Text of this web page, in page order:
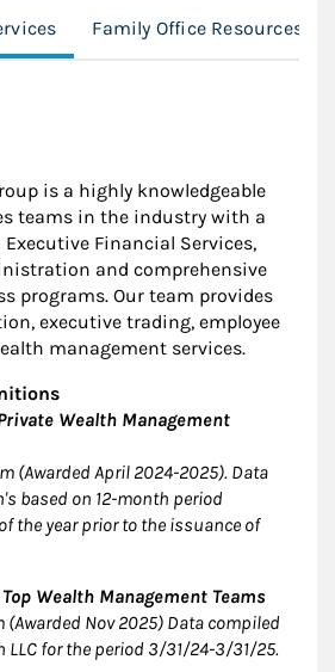
Family Office Resources
is a highly knowledgeable
teams in the industry with a
Financial Services,
and comprehensive
programs. Our team provides
executive trading, employee
management services.
Wealth Management
(Awarded April 2024-2025). Data
based on 12-month period
the year prior to the issuance of
Wealth Management Teams
(Awarded Nov 2025) Data compiled
LLC for the period 3/31/24-3/31/25.